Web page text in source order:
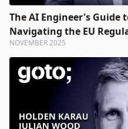
The AI Engineer's Guide
Navigating the EU
NOVEMBER 2025